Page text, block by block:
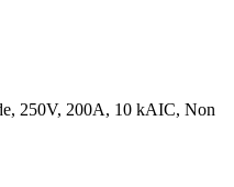
250V, 200A, 10 kAIC, Non